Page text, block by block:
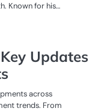
Known for his…
Updates
across
trends. From